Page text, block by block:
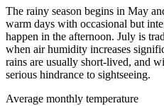
The rainy season begins in May
warm days with occasional but
happen in the afternoon. July is
when air humidity increases
rains are usually short-lived, and
serious hindrance to sightseeing.
Average monthly temperature